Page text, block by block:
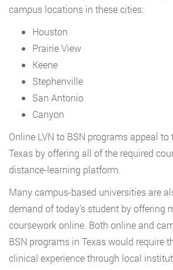
campus locations in these cities:
Houston
Prairie View
Keene
Stephenville
San Antonio
Canyon
Online LVN to BSN programs appeal to
Texas by offering all of the required
distance-learning platform.
Many campus-based universities are
demand of today’s student by offering
coursework online. Both online and
BSN programs in Texas would require
clinical experience through local